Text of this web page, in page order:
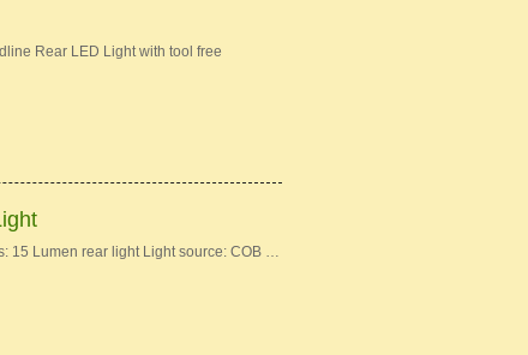
Rear LED Light with tool free
15 Lumen rear light Light source: COB …